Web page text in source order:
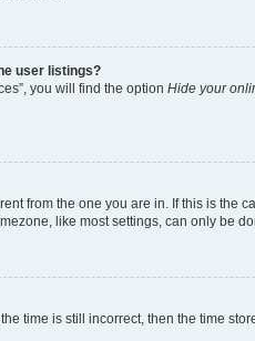
user listings?
you will find the option Hide your
from the one you are in. If this is
like most settings, can only be
time is still incorrect, then the time